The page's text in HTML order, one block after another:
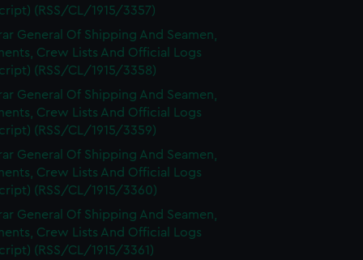
(RSS/CL/1915/3357)
General Of Shipping And Seamen,
Crew Lists And Official Logs
(RSS/CL/1915/3358)
General Of Shipping And Seamen,
Crew Lists And Official Logs
(RSS/CL/1915/3359)
General Of Shipping And Seamen,
Crew Lists And Official Logs
(RSS/CL/1915/3360)
General Of Shipping And Seamen,
Crew Lists And Official Logs
(RSS/CL/1915/3361)